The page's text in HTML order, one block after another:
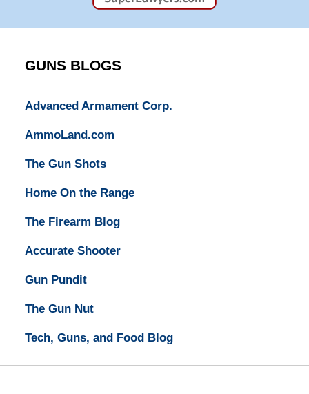
GUNS BLOGS
Advanced Armament Corp.
AmmoLand.com
The Gun Shots
Home On the Range
The Firearm Blog
Accurate Shooter
Gun Pundit
The Gun Nut
Tech, Guns, and Food Blog